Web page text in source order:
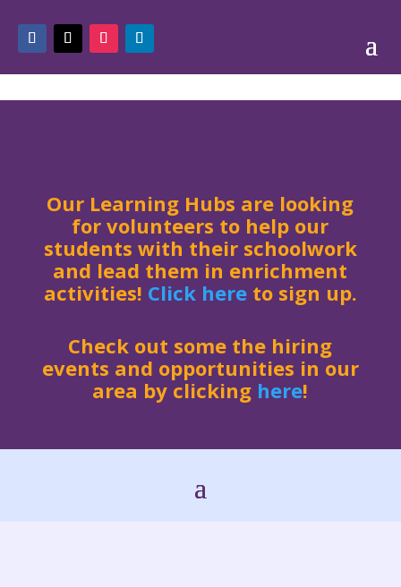
Our Learning Hubs are looking
for volunteers to help our
students with their schoolwork
and lead them in enrichment
activities! Click hereto sign up.
Check out some the hiring
events and opportunities in our
area by clicking here!